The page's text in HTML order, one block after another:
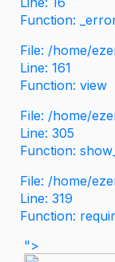
Function:
File: /home/
Line: 161
Function: view
File: /home/
Line: 305
Function:
File: /home/
Line: 319
Function:
">